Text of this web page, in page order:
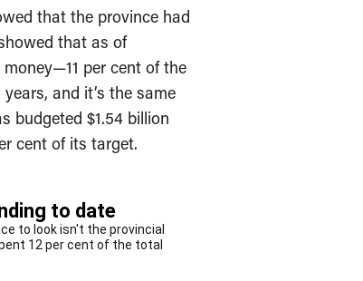
that the province had
that as of
per cent of the
and it’s the same
budgeted $1.54 billion
cent of its target.